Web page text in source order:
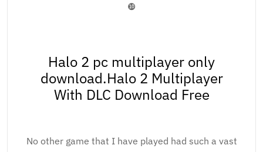
❿
Halo 2 pc multiplayer only
download.Halo 2 Multiplayer
With DLC Download Free
No other game that I have played had such a vast